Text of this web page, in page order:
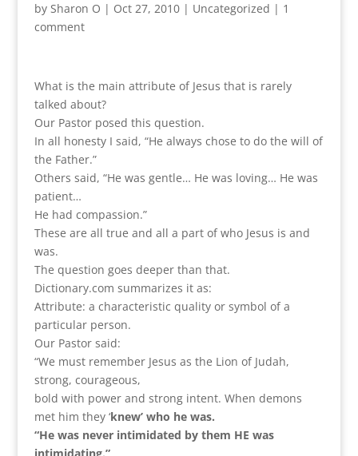
by Sharon O | Oct 27, 2010| Uncategorized | 1
comment
What is the main attribute of Jesus that is rarely
talked about?
Our Pastor posed this question.
In all honesty I said, “He always chose to do the will of
the Father.”
Others said, “He was gentle… He was loving… He was
patient…
He had compassion.”
These are all true and all a part of who Jesus is and
was.
The question goes deeper than that.
Dictionary.com summarizes it as:
Attribute: a characteristic quality or symbol of a
particular person.
Our Pastor said:
“We must remember Jesus as the Lion of Judah,
strong, courageous,
bold with power and strong intent. When demons
met him they ‘knew’ who he was.
“He was never intimidated by them HE was